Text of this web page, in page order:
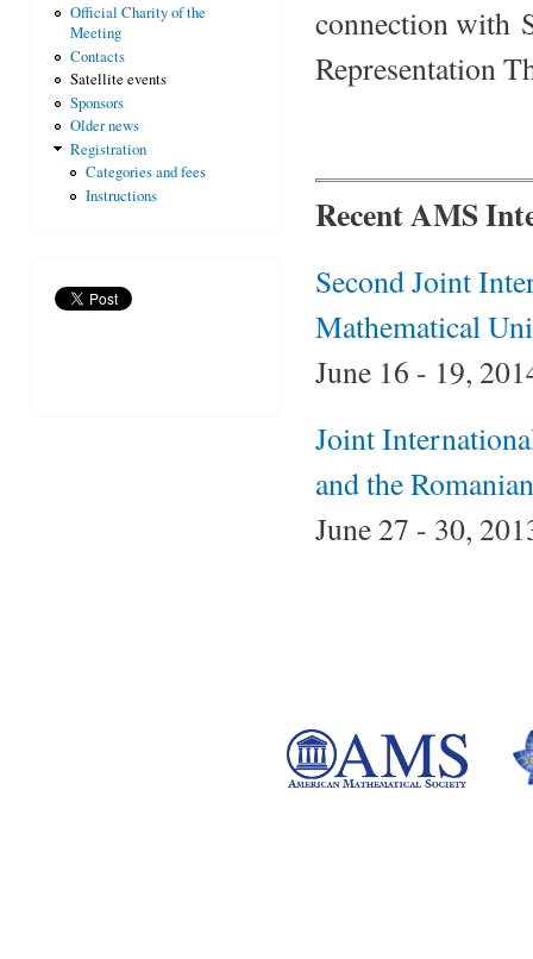
Official Charity of the
Meeting
Contacts
Satellite events
Sponsors
Older news
Registration
Categories and fees
Instructions
connection with
Representation
Recent AMS
Second Joint
Mathematical
June 16 - 19,
Joint
and the
June 27 - 30,